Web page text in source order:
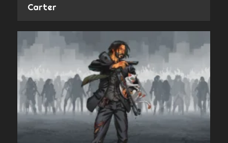
Carter